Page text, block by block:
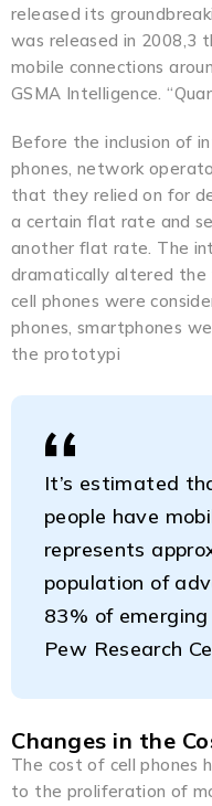
released its
was released in 2008,3
mobile connections
GSMA Intelligence.
Before the inclusion of
phones, network
that they relied on for
a certain flat rate and
another flat rate. The
dramatically altered the
cell phones were
phones, smartphones
the prototypi
It’s estimated
people have
represents
population of
83% of
Pew Research
Changes in the
The cost of cell phones
to the proliferation of